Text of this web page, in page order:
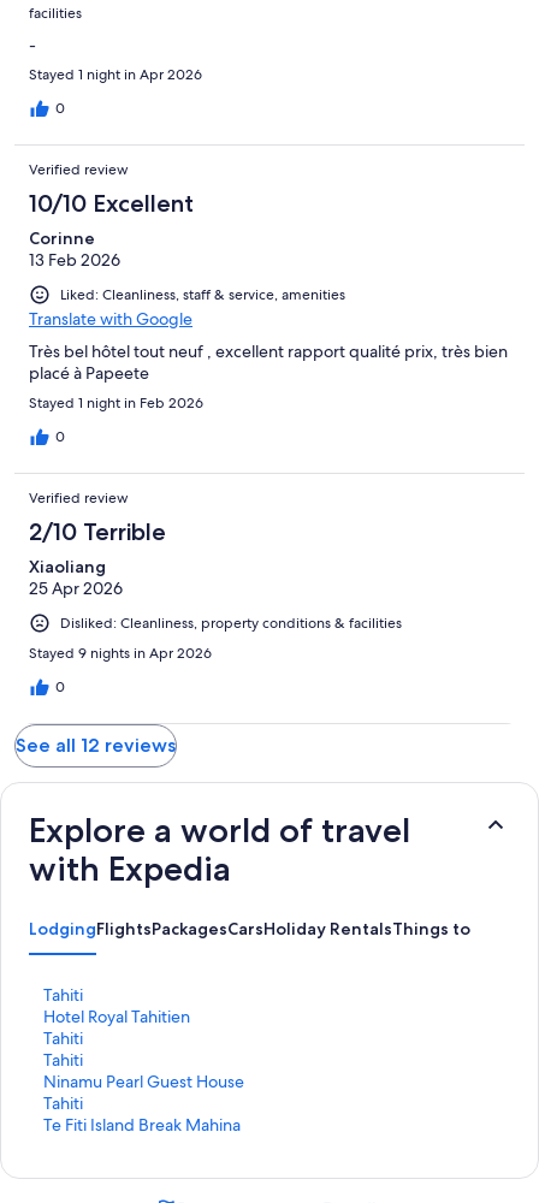
facilities
-
Stayed 1 night in Apr 2026
0
Verified review
10/10 Excellent
Corinne
13 Feb 2026
Liked: Cleanliness, staff & service, amenities
Translate with Google
Très bel hôtel tout neuf , excellent rapport qualité prix, très bien
placé à Papeete
Stayed 1 night in Feb 2026
0
Verified review
2/10 Terrible
Xiaoliang
25 Apr 2026
Disliked: Cleanliness, property conditions & facilities
Stayed 9 nights in Apr 2026
0
See all 12 reviews
Explore a world of travel
with Expedia
LodgingFlightsPackagesCarsHoliday RentalsThings to Do
Tahiti
S
t
a
n
d
a
r
Hotel Royal Tahitien
S
t
a
n
d
a
Tahiti
S
t
a
n
d
Tahiti
S
t
a
n
Ninamu Pearl Guest House
S
t
a
Tahiti
S
tTe Fiti Island Break Mahina
S